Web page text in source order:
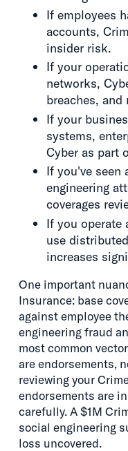
If employees
accounts,
insider risk.
If your
networks,
breaches, and
If your
systems,
Cyber as part
If you've seen
engineering
coverages
If you
use
increases
One important
Insurance: base
against employee
engineering fraud
most common
are endorsements,
reviewing your
endorsements are
carefully. A $1M
social engineering
loss uncovered.